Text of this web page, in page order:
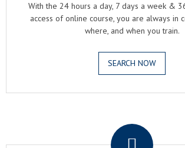
With the 24 hours a day, 7 days a week &
access of online course, you are always in
where, and when you train.
SEARCH NOW